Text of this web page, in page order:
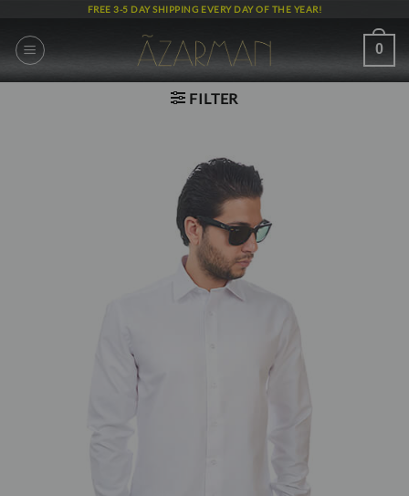
content
FREE 3-5 DAY SHIPPING EVERY DAY OF THE YEAR!
0
FILTER